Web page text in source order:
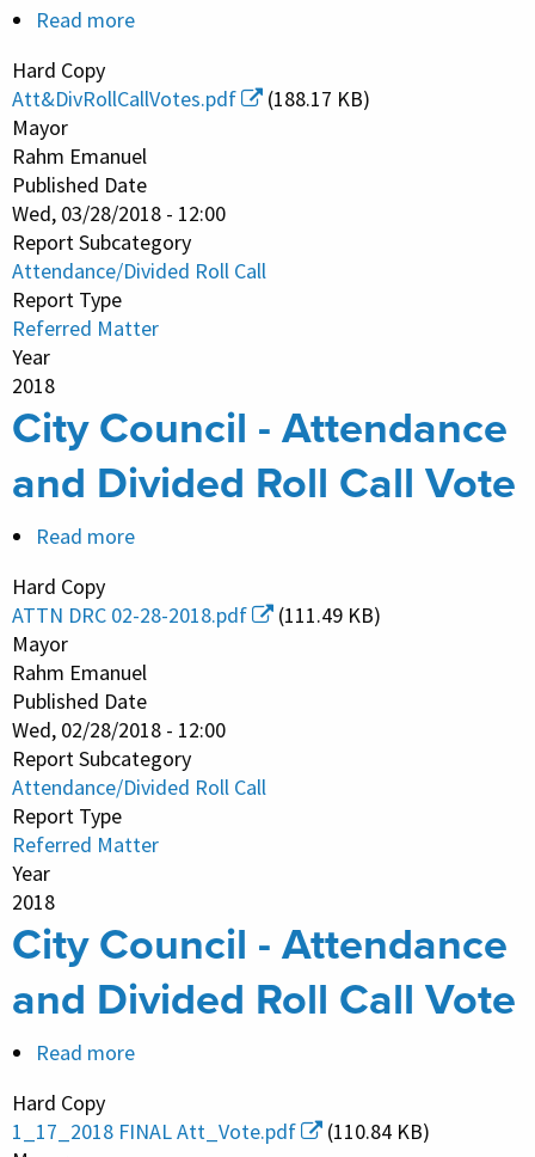
Read more
Council
Attendance
and
Divided
Roll
Call
Vote
Hard Copy
Att&DivRollCallVotes.pdf
(188.17 KB)
Mayor
Rahm Emanuel
Published Date
Wed, 03/28/2018 - 12:00
Report Subcategory
Attendance/Divided Roll Call
Report Type
Referred Matter
Year
2018
City Council - Attendance
and Divided Roll Call Vote
Read more
Council
Attendance
and
Divided
Roll
Call
Vote
Hard Copy
ATTN DRC 02-28-2018.pdf
(111.49 KB)
Mayor
Rahm Emanuel
Published Date
Wed, 02/28/2018 - 12:00
Report Subcategory
Attendance/Divided Roll Call
Report Type
Referred Matter
Year
2018
City Council - Attendance
and Divided Roll Call Vote
Read more
Council
Hard Copy
1_17_2018 FINAL Att_Vote.pdf
(110.84 KB)